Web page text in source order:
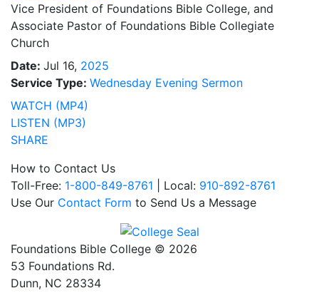
Vice President of Foundations Bible College, and
Associate Pastor of Foundations Bible Collegiate
Church
Date: Jul 16, 2025
Service Type: Wednesday Evening Sermon
WATCH (MP4)
LISTEN (MP3)
SHARE
How to Contact Us
Toll-Free: 1-800-849-8761 | Local: 910-892-8761
Use Our Contact Form to Send Us a Message
Foundations Bible College © 2026
53 Foundations Rd.
Dunn, NC 28334